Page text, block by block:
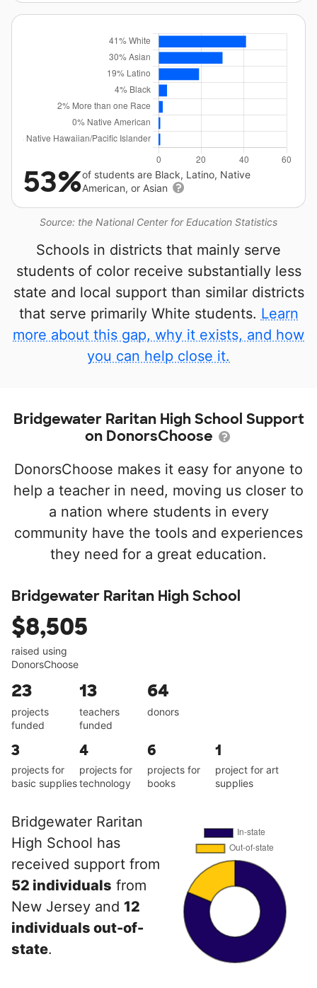
Source: the National Center for Education Statistics
53%of students are Black, Latino, Native
American, or Asian
Schools in districts that mainly serve
students of color receive substantially less
state and local support than similar districts
that serve primarily White students. Learn
more about this gap, why it exists, and how
you can help close it.
Bridgewater Raritan High School Support
on DonorsChoose
DonorsChoose makes it easy for anyone to
help a teacher in need, moving us closer to
a nation where students in every
community have the tools and experiences
they need for a great education.
Bridgewater Raritan High School
$8,505
raised using
DonorsChoose
23
projects
funded
13
teachers
funded
64
donors
3
projects for
basic supplies
4
projects for
technology
6
projects for
books
1
project for art
supplies
Bridgewater Raritan
High School has
received support from
52 individuals from
New Jersey and 12
individuals out-of-
state.